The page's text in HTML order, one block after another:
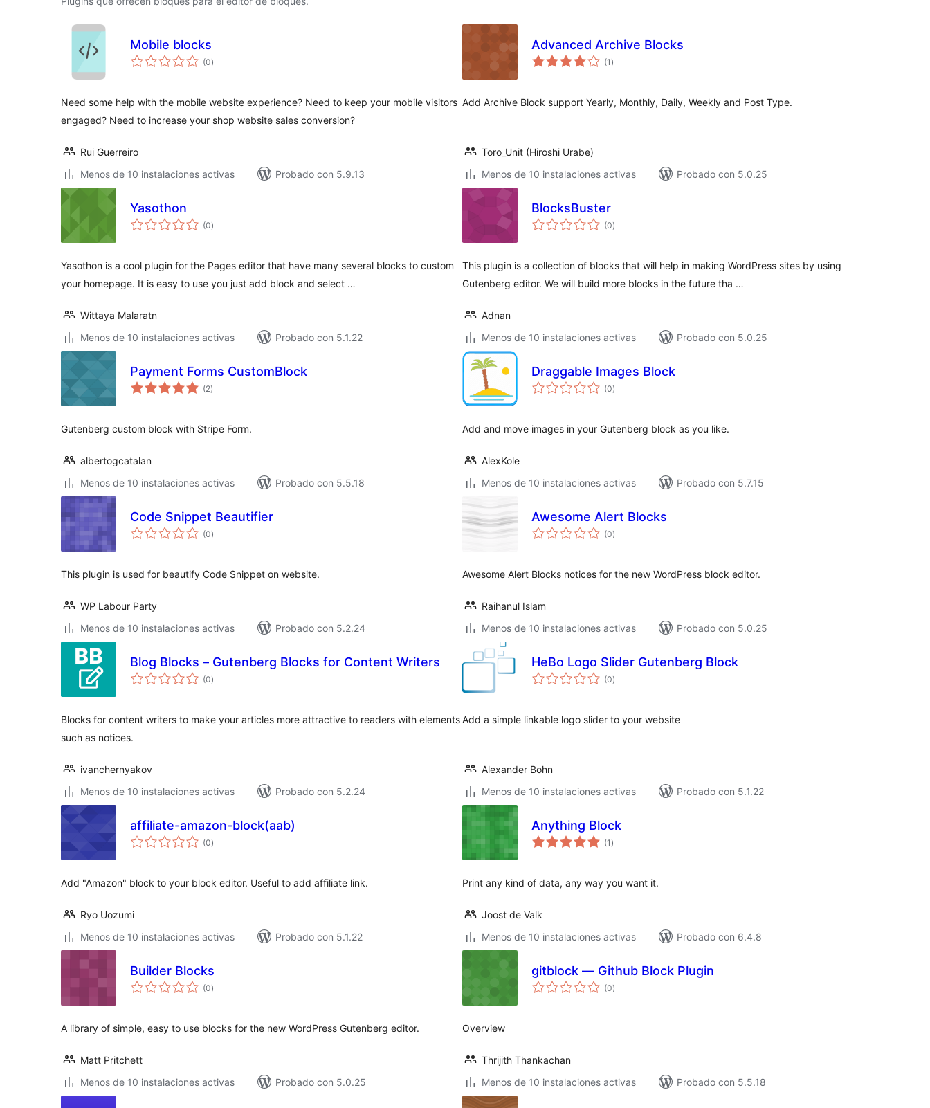
Mobile blocks
(0total
de
)
Need some help with the mobile website experience? Need to keep your mobile visitors
engaged? Need to increase your shop website sales conversion?
Rui Guerreiro
Menos de 10 instalaciones activas
Probado con 5.9.13
Advanced Archive Blocks
(1 total
de
)
Add Archive Block support Yearly, Monthly, Daily, Weekly and Post Type.
Toro_Unit (Hiroshi Urabe)
Menos de 10 instalaciones activas
Probado con 5.0.25
Yasothon
(0total
de
)
Yasothon is a cool plugin for the Pages editor that have many several blocks to custom
your homepage. It is easy to use you just add block and select …
Wittaya Malaratn
Menos de 10 instalaciones activas
Probado con 5.1.22
BlocksBuster
(0total
de
)
This plugin is a collection of blocks that will help in making WordPress sites by using
Gutenberg editor. We will build more blocks in the future tha …
Adnan
Menos de 10 instalaciones activas
Probado con 5.0.25
Payment Forms CustomBlock
(2total
de
)
Gutenberg custom block with Stripe Form.
albertogcatalan
Menos de 10 instalaciones activas
Probado con 5.5.18
Draggable Images Block
(0total
de
)
Add and move images in your Gutenberg block as you like.
AlexKole
Menos de 10 instalaciones activas
Probado con 5.7.15
Code Snippet Beautifier
(0total
de
)
This plugin is used for beautify Code Snippet on website.
WP Labour Party
Menos de 10 instalaciones activas
Probado con 5.2.24
Awesome Alert Blocks
(0total
de
)
Awesome Alert Blocks notices for the new WordPress block editor.
Raihanul Islam
Menos de 10 instalaciones activas
Probado con 5.0.25
Blog Blocks – Gutenberg Blocks for Content Writers
(0total
de
)
Blocks for content writers to make your articles more attractive to readers with elements
such as notices.
ivanchernyakov
Menos de 10 instalaciones activas
Probado con 5.2.24
HeBo Logo Slider Gutenberg Block
(0total
de
)
Add a simple linkable logo slider to your website
Alexander Bohn
Menos de 10 instalaciones activas
Probado con 5.1.22
affiliate-amazon-block(aab)
(0total
de
)
Add "Amazon" block to your block editor. Useful to add affiliate link.
Ryo Uozumi
Menos de 10 instalaciones activas
Probado con 5.1.22
Anything Block
(1 total
de
)
Print any kind of data, any way you want it.
Joost de Valk
Menos de 10 instalaciones activas
Probado con 6.4.8
Builder Blocks
(0total
de
)
A library of simple, easy to use blocks for the new WordPress Gutenberg editor.
Matt Pritchett
Menos de 10 instalaciones activas
Probado con 5.0.25
gitblock — Github Block Plugin
(0total
de
)
Overview
Thrijith Thankachan
Menos de 10 instalaciones activas
Probado con 5.5.18